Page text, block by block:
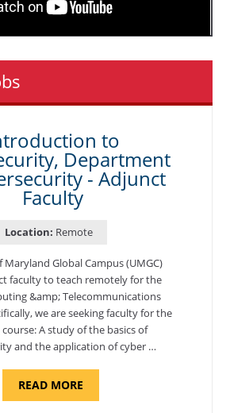
to
Department
- Adjunct
Faculty
Location: Remote
Maryland Global Campus (UMGC)
faculty to teach remotely for the
&amp; Telecommunications
we are seeking faculty for the
A study of the basics of
and the application of cyber …
READ MOREABOUT
TO